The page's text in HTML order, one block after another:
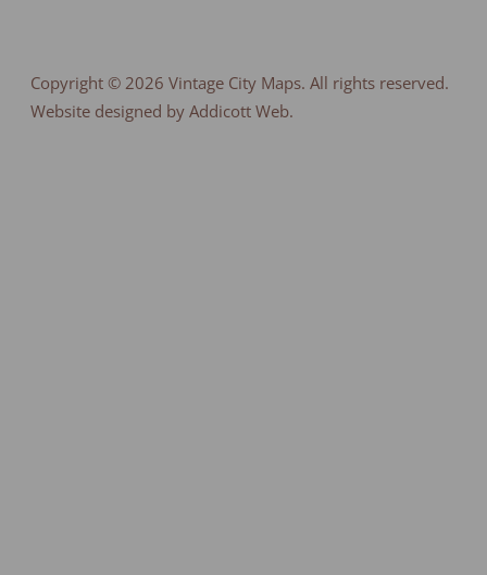
Copyright © 2026 Vintage City Maps. All rights reserved.
Website designed by Addicott Web.